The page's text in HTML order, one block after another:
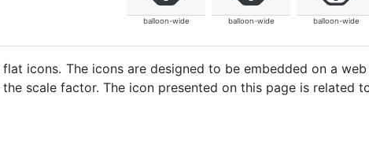
balloon-wide balloon-wide balloon-wide
icons. The icons are designed to be embedded on a
scale factor. The icon presented on this page is related